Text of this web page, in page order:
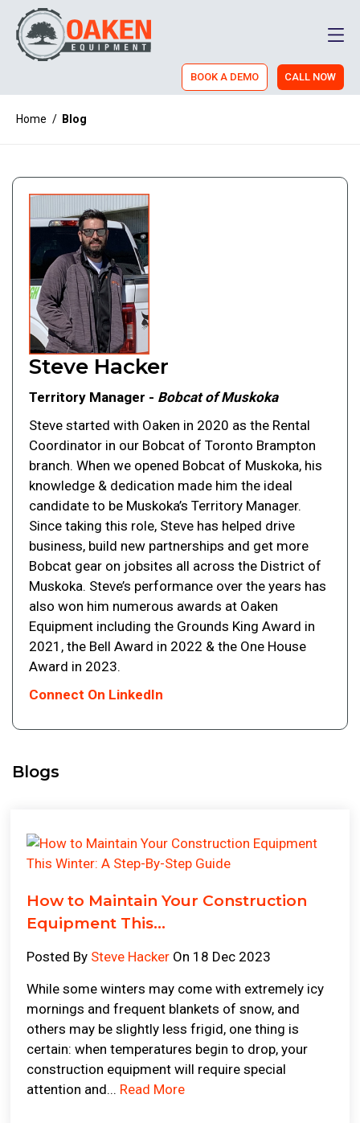
BOOK A DEMO CALL NOW
Home / Blog
Steve Hacker
Territory Manager - Bobcat of Muskoka
Steve started with Oaken in 2020 as the Rental
Coordinator in our Bobcat of Toronto Brampton
branch. When we opened Bobcat of Muskoka, his
knowledge & dedication made him the ideal
candidate to be Muskoka’s Territory Manager.
Since taking this role, Steve has helped drive
business, build new partnerships and get more
Bobcat gear on jobsites all across the District of
Muskoka. Steve’s performance over the years has
also won him numerous awards at Oaken
Equipment including the Grounds King Award in
2021, the Bell Award in 2022 & the One House
Award in 2023.
Connect On LinkedIn
Blogs
How to Maintain Your Construction
Equipment This...
Posted By Steve Hacker On 18 Dec 2023
While some winters may come with extremely icy
mornings and frequent blankets of snow, and
others may be slightly less frigid, one thing is
certain: when temperatures begin to drop, your
construction equipment will require special
attention and... Read More